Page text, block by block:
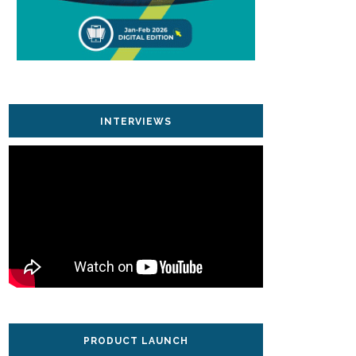
INTERVIEWS
PRODUCT LAUNCH